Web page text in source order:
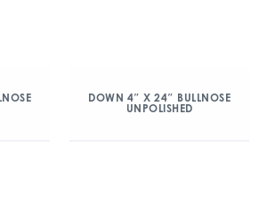
DOWN 4″ X 24″ BULLNOSE
UNPOLISHED